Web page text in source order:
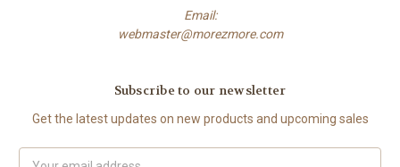
Email:
webmaster@morezmore.com
Subscribe to our newsletter
Get the latest updates on new products and upcoming sales